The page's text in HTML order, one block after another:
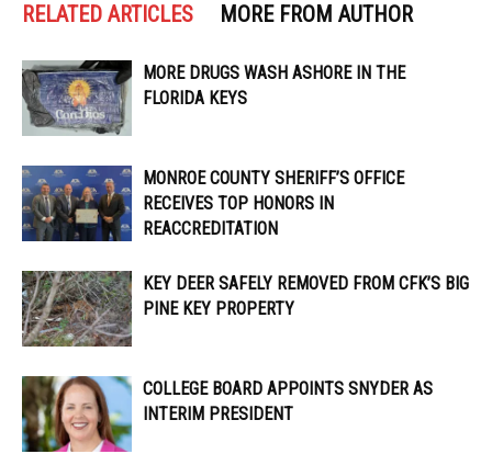
RELATED ARTICLES MORE FROM AUTHOR
MORE DRUGS WASH ASHORE IN THE
FLORIDA KEYS
MONROE COUNTY SHERIFF’S OFFICE
RECEIVES TOP HONORS IN
REACCREDITATION
KEY DEER SAFELY REMOVED FROM CFK’S BIG
PINE KEY PROPERTY
COLLEGE BOARD APPOINTS SNYDER AS
INTERIM PRESIDENT